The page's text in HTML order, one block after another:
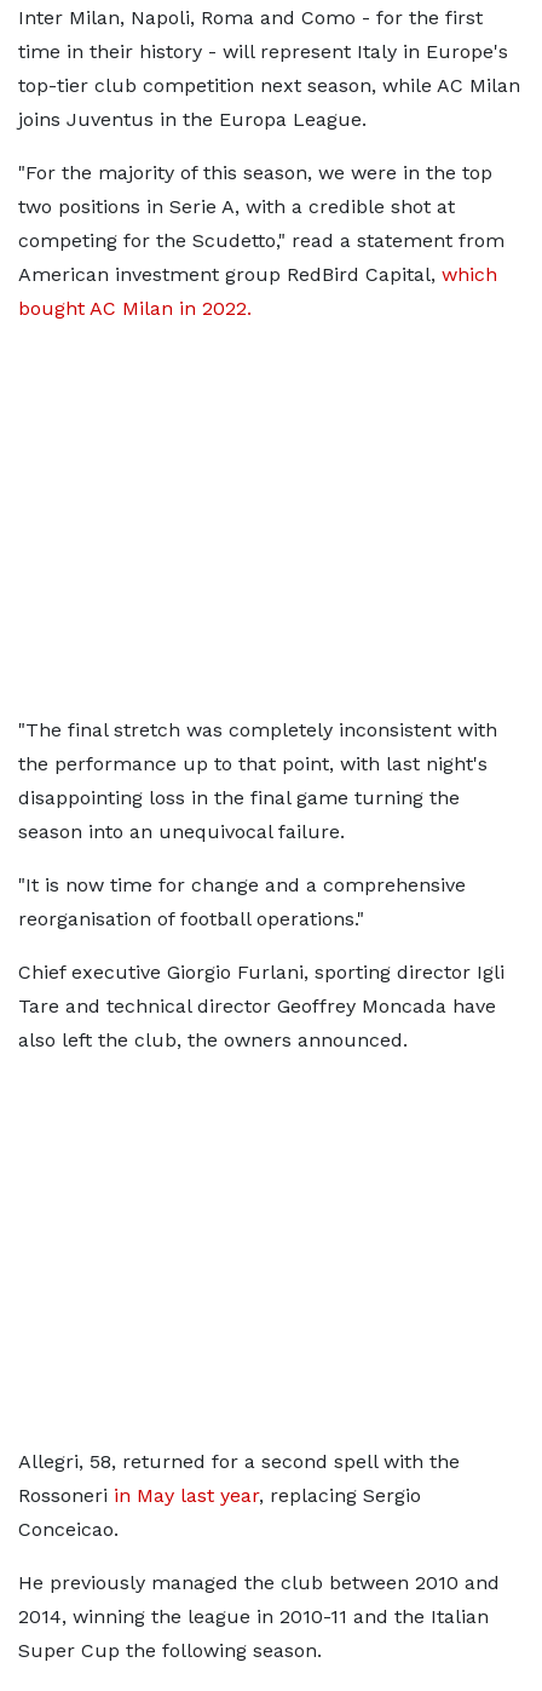
Inter Milan, Napoli, Roma and Como - for the first
time in their history - will represent Italy in Europe's
top-tier club competition next season, while AC Milan
joins Juventus in the Europa League.
"For the majority of this season, we were in the top
two positions in Serie A, with a credible shot at
competing for the Scudetto," read a statement from
American investment group RedBird Capital, which
bought AC Milan in 2022.
"The final stretch was completely inconsistent with
the performance up to that point, with last night's
disappointing loss in the final game turning the
season into an unequivocal failure.
"It is now time for change and a comprehensive
reorganisation of football operations."
Chief executive Giorgio Furlani, sporting director Igli
Tare and technical director Geoffrey Moncada have
also left the club, the owners announced.
Allegri, 58, returned for a second spell with the
Rossoneri in May last year, replacing Sergio
Conceicao.
He previously managed the club between 2010 and
2014, winning the league in 2010-11 and the Italian
Super Cup the following season.